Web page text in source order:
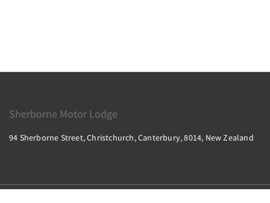
Sherborne Motor Lodge
94 Sherborne Street, Christchurch, Canterbury, 8014, New Zealand